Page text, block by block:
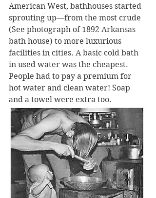
American West, bathhouses started
sprouting up—from the most crude
(See photograph of 1892 Arkansas
bath house) to more luxurious
facilities in cities. A basic cold bath
in used water was the cheapest.
People had to pay a premium for
hot water and clean water! Soap
and a towel were extra too.